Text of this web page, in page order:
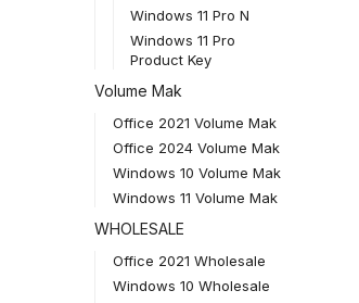
Windows 11 Pro N
Windows 11 Pro
Product Key
Volume Mak
Office 2021 Volume Mak
Office 2024 Volume Mak
Windows 10 Volume Mak
Windows 11 Volume Mak
WHOLESALE
Office 2021 Wholesale
Windows 10 Wholesale